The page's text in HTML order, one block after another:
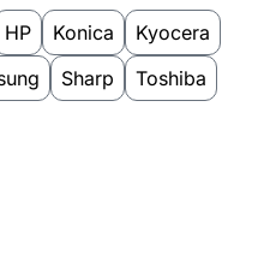
HP Konica
Kyocera
Sharp Toshiba